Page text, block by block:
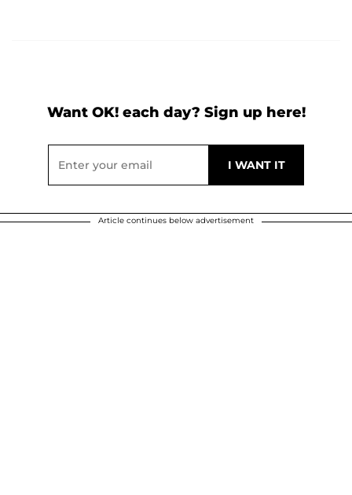
Want OK! each day? Sign up here!
Article continues below advertisement